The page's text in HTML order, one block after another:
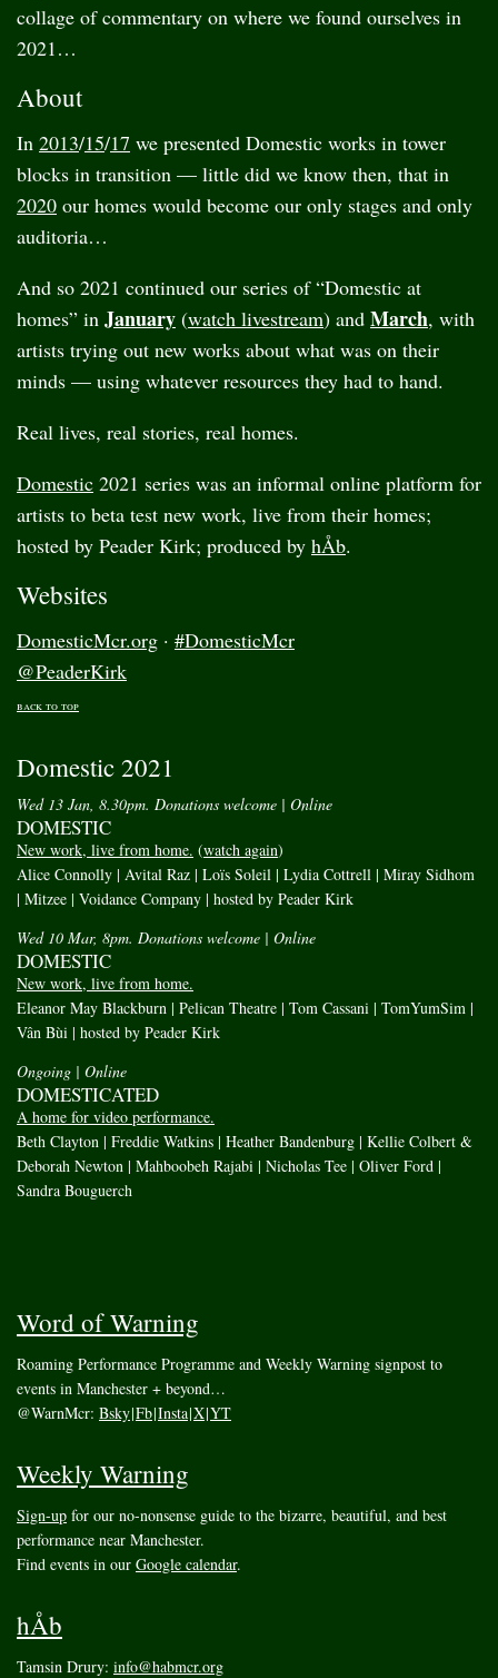
collage of commentary on where we found ourselves in
2021…
About
In 2013/15/17 we presented Domestic works in tower
blocks in transition — little did we know then, that in
2020 our homes would become our only stages and only
auditoria…
And so 2021 continued our series of “Domestic at
homes” in January (watch livestream) and March, with
artists trying out new works about what was on their
minds — using whatever resources they had to hand.
Real lives, real stories, real homes.
Domestic 2021 series was an informal online platform for
artists to beta test new work, live from their homes;
hosted by Peader Kirk; produced by hÅb.
Websites
DomesticMcr.org · #DomesticMcr
@PeaderKirk
back to top
Domestic 2021
Wed 13 Jan, 8.30pm. Donations welcome | Online
DOMESTIC
New work, live from home. (watch again)
Alice Connolly | Avital Raz | Loïs Soleil | Lydia Cottrell | Miray Sidhom
| Mitzee | Voidance Company | hosted by Peader Kirk
Wed 10 Mar, 8pm. Donations welcome | Online
DOMESTIC
New work, live from home.
Eleanor May Blackburn | Pelican Theatre | Tom Cassani | TomYumSim |
Vân Bùi | hosted by Peader Kirk
Ongoing | Online
DOMESTICATED
A home for video performance.
Beth Clayton | Freddie Watkins | Heather Bandenburg | Kellie Colbert &
Deborah Newton | Mahboobeh Rajabi | Nicholas Tee | Oliver Ford |
Sandra Bouguerch
Word of Warning
Roaming Performance Programme and Weekly Warning signpost to
events in Manchester + beyond…
@WarnMcr: Bsky|Fb|Insta|X|YT
Weekly Warning
Sign-up for our no-nonsense guide to the bizarre, beautiful, and best
performance near Manchester.
Find events in our Google calendar.
hÅb
Tamsin Drury: info@habmcr.org